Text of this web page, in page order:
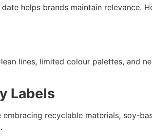
helps brands maintain relevance.
lines, limited colour palettes, and
Labels
recyclable materials, soy-